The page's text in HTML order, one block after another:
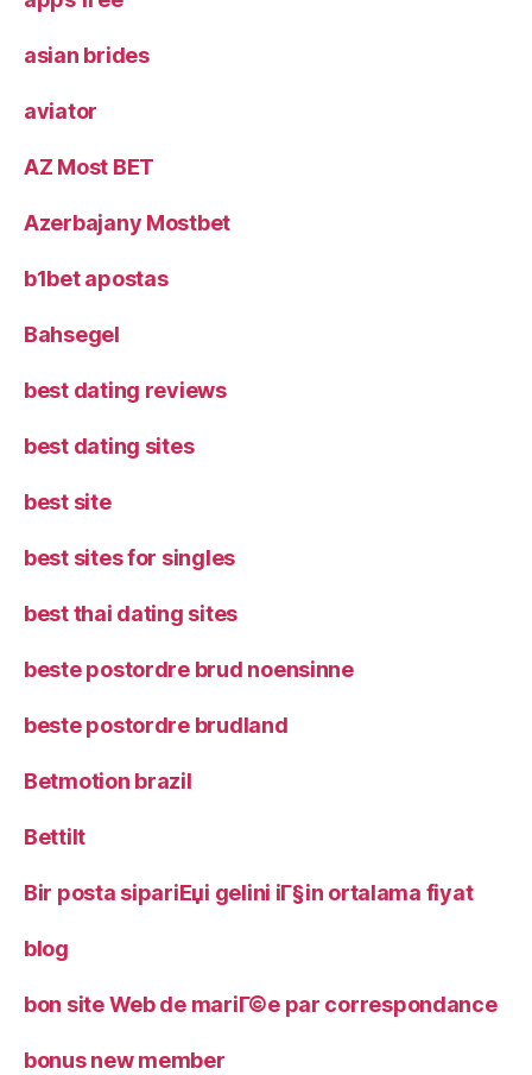
asian brides
aviator
AZ Most BET
Azerbajany Mostbet
b1bet apostas
Bahsegel
best dating reviews
best dating sites
best site
best sites for singles
best thai dating sites
beste postordre brud noensinne
beste postordre brudland
Betmotion brazil
Bettilt
Bir posta sipariЕџi gelini iГ§in ortalama fiyat
blog
bon site Web de mariГ©e par correspondance
bonus new member